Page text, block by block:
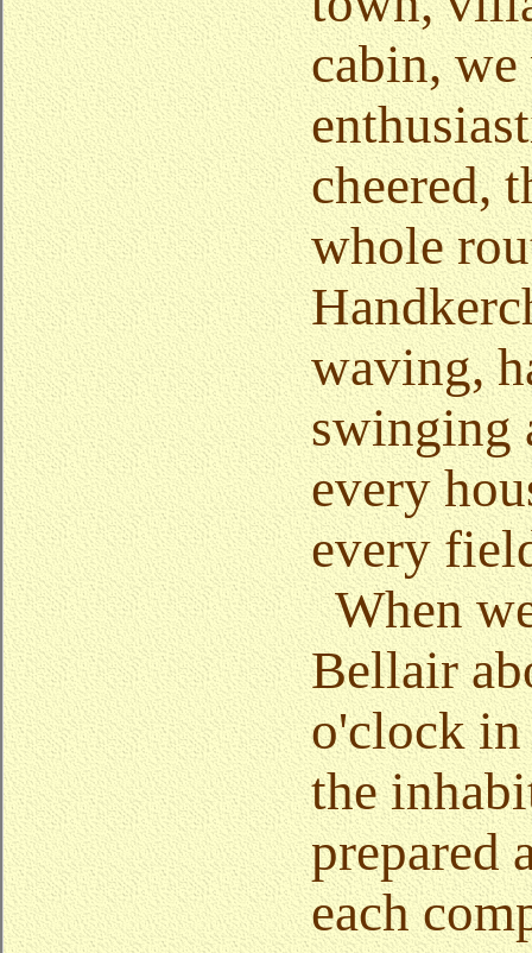
cabin, we
cheered,
whole
waving,
swinging
every
every
When
Bellair
o'clock in
the
prepared
each